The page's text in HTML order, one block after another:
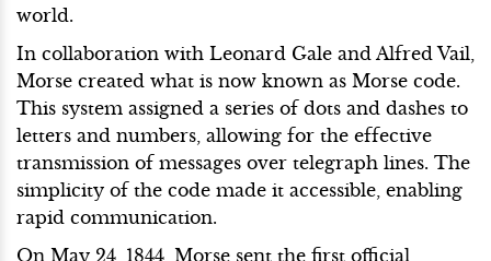
world.
In collaboration with Leonard Gale and Alfred Vail,
Morse created what is now known as Morse code.
This system assigned a series of dots and dashes to
letters and numbers, allowing for the effective
transmission of messages over telegraph lines. The
simplicity of the code made it accessible, enabling
rapid communication.
On May 24, 1844, Morse sent the first official